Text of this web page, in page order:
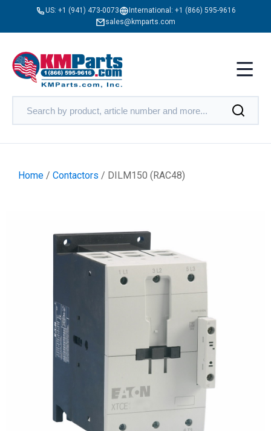
US: +1 (941) 473-0073 International: +1 (866) 595-9616
sales@kmparts.com
Home / Contactors / DILM150 (RAC48)